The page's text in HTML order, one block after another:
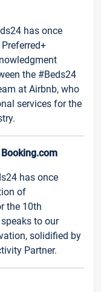
has once
the #Beds24
at Airbnb, who
services for the
has once
of
the 10th
to our
solidified by
Partner.